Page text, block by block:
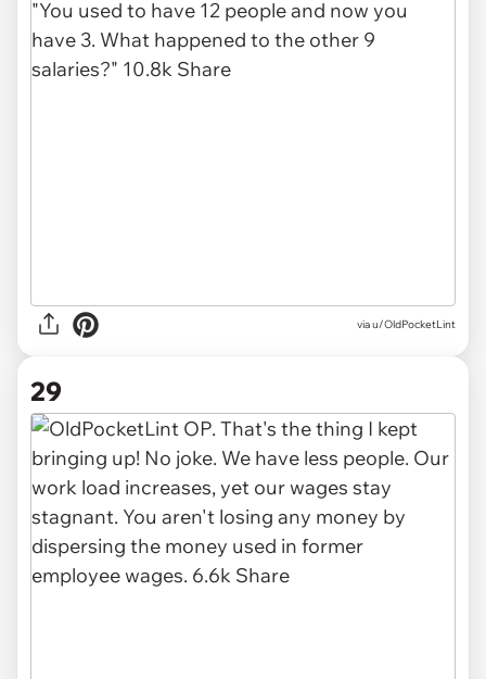
via u/OldPocketLint
29